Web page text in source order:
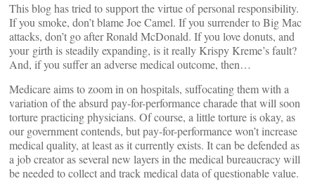
This blog has tried to support the virtue of personal responsibility.
If you smoke, don’t blame Joe Camel. If you surrender to Big Mac
attacks, don’t go after Ronald McDonald. If you love donuts, and
your girth is steadily expanding, is it really Krispy Kreme’s fault?
And, if you suffer an adverse medical outcome, then…
Medicare aims to zoom in on hospitals, suffocating them with a
variation of the absurd pay-for-performance charade that will soon
torture practicing physicians. Of course, a little torture is okay, as
our government contends, but pay-for-performance won’t increase
medical quality, at least as it currently exists. It can be defended as
a job creator as several new layers in the medical bureaucracy will
be needed to collect and track medical data of questionable value.